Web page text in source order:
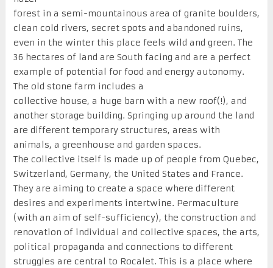
forest in a semi-mountainous area of granite boulders,
clean cold rivers, secret spots and abandoned ruins,
even in the winter this place feels wild and green. The
36 hectares of land are South facing and are a perfect
example of potential for food and energy autonomy.
The old stone farm includes a
collective house, a huge barn with a new roof(!), and
another storage building. Springing up around the land
are different temporary structures, areas with
animals, a greenhouse and garden spaces.
The collective itself is made up of people from Quebec,
Switzerland, Germany, the United States and France.
They are aiming to create a space where different
desires and experiments intertwine. Permaculture
(with an aim of self-sufficiency), the construction and
renovation of individual and collective spaces, the arts,
political propaganda and connections to different
struggles are central to Rocalet. This is a place where